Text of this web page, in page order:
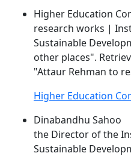
Higher Education
research works |
Sustainable
other places".
"Attaur Rehman to
Higher Education
Dinabandhu Sahoo
the Director of the
Sustainable